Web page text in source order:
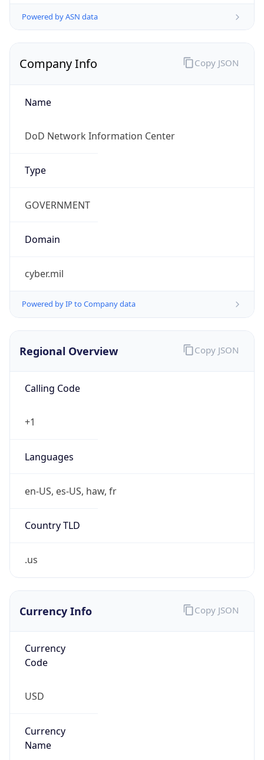
Powered by ASN data
Company Info
Name
DoD Network Information Center
Type
GOVERNMENT
Domain
cyber.mil
Powered by IP to Company data
Copy JSON
Regional Overview
Calling Code
+1
Languages
en-US, es-US, haw, fr
Country TLD
.us
Copy JSON
Currency Info
Currency
Code
USD
Currency
Name
Copy JSON